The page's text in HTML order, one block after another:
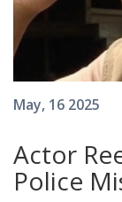
May, 16 2025
Actor
Police